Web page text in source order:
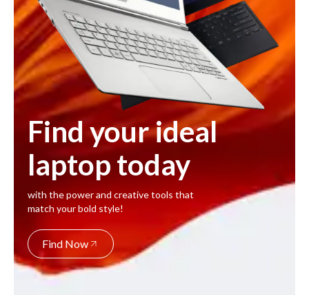
Find your ideal
laptop today
with the power and creative tools that
match your bold style!
Find Now